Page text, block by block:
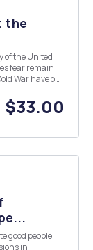
the
of the United
change from
$33.00
good people
in